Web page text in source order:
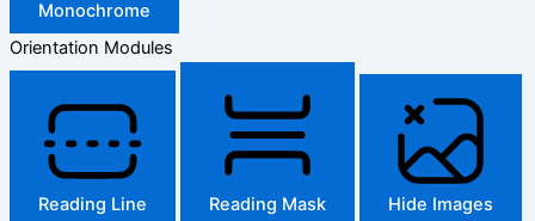
Monochrome
Orientation Modules
Reading Line Reading Mask Hide Images